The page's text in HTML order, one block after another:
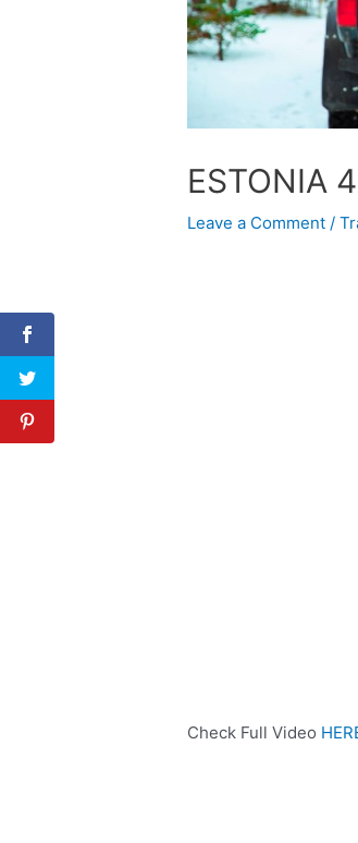
ESTONIA
Leave a Comment /
Check Full Video